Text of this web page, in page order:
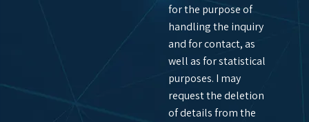
for the purpose of
handling the inquiry
and for contact, as
well as for statistical
purposes. I may
request the deletion
of details from the